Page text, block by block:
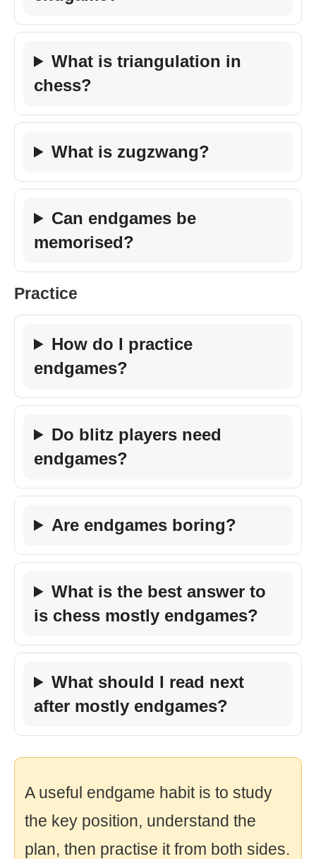
What is triangulation in
chess?
What is zugzwang?
Can endgames be
memorised?
Practice
How do I practice
endgames?
Do blitz players need
endgames?
Are endgames boring?
What is the best answer to
is chess mostly endgames?
What should I read next
after mostly endgames?
A useful endgame habit is to study
the key position, understand the
plan, then practise it from both sides.